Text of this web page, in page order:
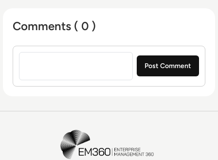
Comments ( 0 )
Sign in to post a comment
EM360Tech Homepage